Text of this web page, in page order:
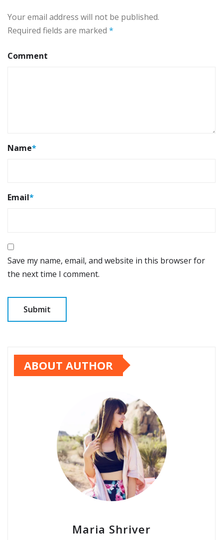
Your email address will not be published.
Required fields are marked *
Comment
Name*
Email*
Save my name, email, and website in this browser for
the next time I comment.
ABOUT AUTHOR
Maria Shriver